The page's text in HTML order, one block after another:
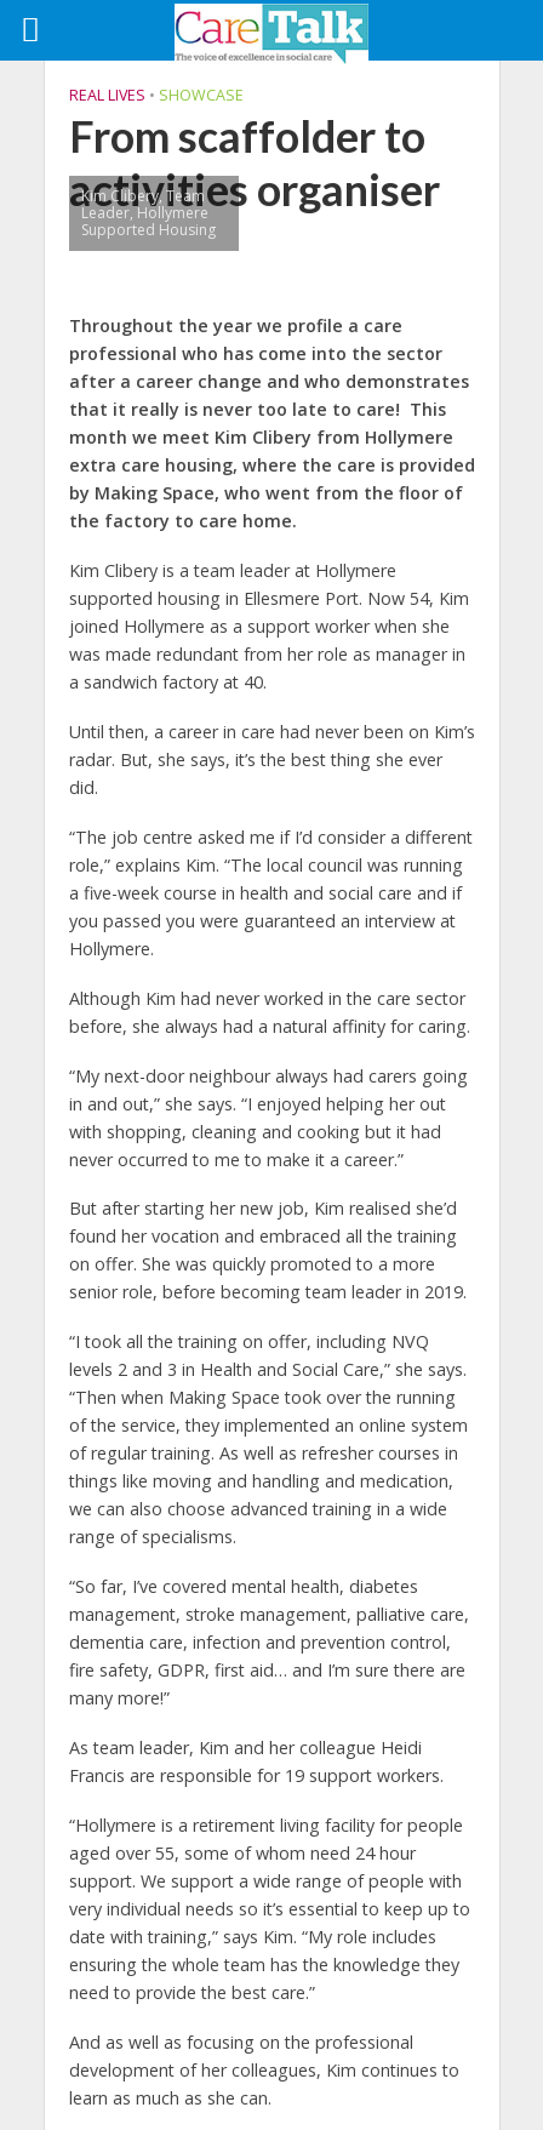
REAL LIVES • SHOWCASE
From scaffolder to
activities organiser
Kim Clibery, Team
Leader, Hollymere
Supported Housing
Throughout the year we profile a care
professional who has come into the sector
after a career change and who demonstrates
that it really is never too late to care! This
month we meet Kim Clibery from Hollymere
extra care housing, where the care is provided
by Making Space, who went from the floor of
the factory to care home.
Kim Clibery is a team leader at Hollymere
supported housing in Ellesmere Port. Now 54, Kim
joined Hollymere as a support worker when she
was made redundant from her role as manager in
a sandwich factory at 40.
Until then, a career in care had never been on Kim’s
radar. But, she says, it’s the best thing she ever
did.
“The job centre asked me if I’d consider a different
role,” explains Kim. “The local council was running
a five-week course in health and social care and if
you passed you were guaranteed an interview at
Hollymere.
Although Kim had never worked in the care sector
before, she always had a natural affinity for caring.
“My next-door neighbour always had carers going
in and out,” she says. “I enjoyed helping her out
with shopping, cleaning and cooking but it had
never occurred to me to make it a career.”
But after starting her new job, Kim realised she’d
found her vocation and embraced all the training
on offer. She was quickly promoted to a more
senior role, before becoming team leader in 2019.
“I took all the training on offer, including NVQ
levels 2 and 3 in Health and Social Care,” she says.
“Then when Making Space took over the running
of the service, they implemented an online system
of regular training. As well as refresher courses in
things like moving and handling and medication,
we can also choose advanced training in a wide
range of specialisms.
“So far, I’ve covered mental health, diabetes
management, stroke management, palliative care,
dementia care, infection and prevention control,
fire safety, GDPR, first aid… and I’m sure there are
many more!”
As team leader, Kim and her colleague Heidi
Francis are responsible for 19 support workers.
“Hollymere is a retirement living facility for people
aged over 55, some of whom need 24 hour
support. We support a wide range of people with
very individual needs so it’s essential to keep up to
date with training,” says Kim. “My role includes
ensuring the whole team has the knowledge they
need to provide the best care.”
And as well as focusing on the professional
development of her colleagues, Kim continues to
learn as much as she can.